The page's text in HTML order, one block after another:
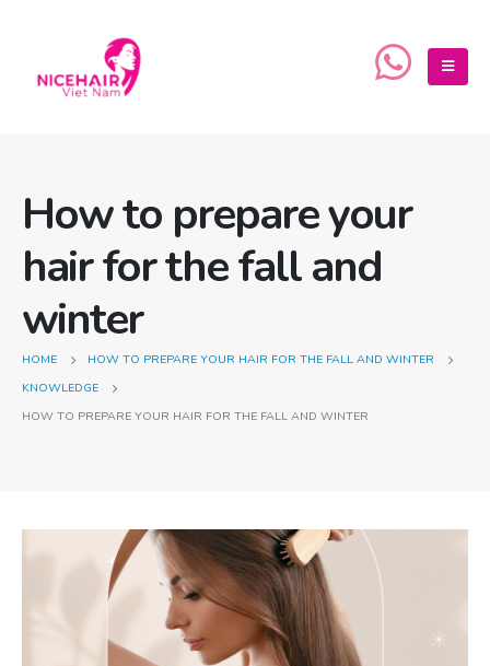
How to prepare your
hair for the fall and
winter
HOME
HOW TO PREPARE YOUR HAIR FOR THE FALL AND WINTER
KNOWLEDGE
HOW TO PREPARE YOUR HAIR FOR THE FALL AND WINTER